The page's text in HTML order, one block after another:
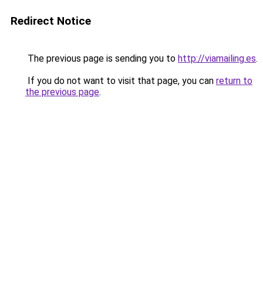
Redirect Notice
The previous page is sending you to http://viamailing.es.
If you do not want to visit that page, you can return to
the previous page.